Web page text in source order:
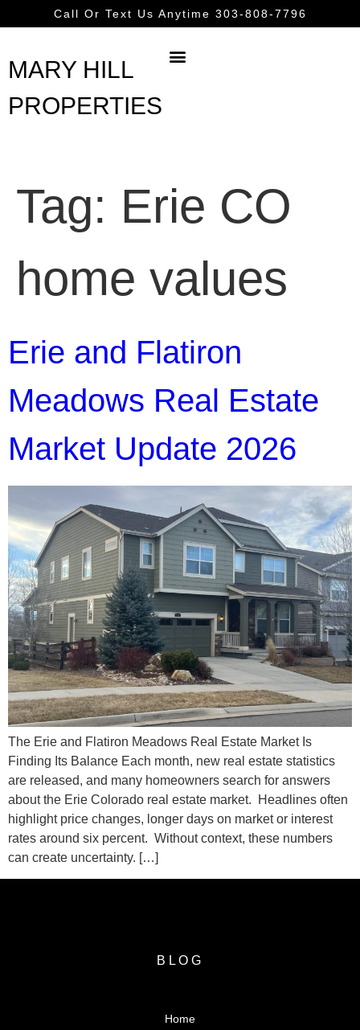
Call Or Text Us Anytime 303-808-7796
MARY HILL
PROPERTIES
Tag: Erie CO
home values
Erie and Flatiron
Meadows Real Estate
Market Update 2026
The Erie and Flatiron Meadows Real Estate Market Is
Finding Its Balance Each month, new real estate statistics
are released, and many homeowners search for answers
about the Erie Colorado real estate market. Headlines often
highlight price changes, longer days on market or interest
rates around six percent. Without context, these numbers
can create uncertainty. […]
BLOG
Home